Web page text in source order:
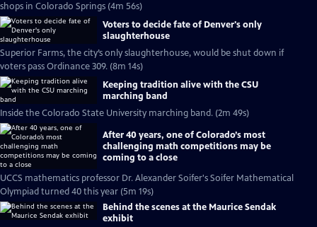
shops in Colorado Springs (4m 56s)
Voters to decide fate of Denver's only
slaughterhouse
Superior Farms, the city’s only slaughterhouse, would be shut down if
voters pass Ordinance 309. (8m 14s)
Keeping tradition alive with the CSU
marching band
Inside the Colorado State University marching band. (2m 49s)
After 40 years, one of Colorado’s most
challenging math competitions may be
coming to a close
UCCS mathematics professor Dr. Alexander Soifer's Soifer Mathematical
Olympiad turned 40 this year (5m 19s)
Behind the scenes at the Maurice Sendak
exhibit